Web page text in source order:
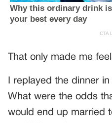
That only made me
I replayed the dinner
What were the odds
would end up married